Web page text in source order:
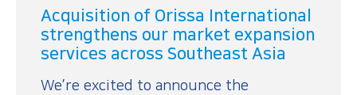
Acquisition of Orissa International
strengthens our market expansion
services across Southeast Asia
We’re excited to announce the